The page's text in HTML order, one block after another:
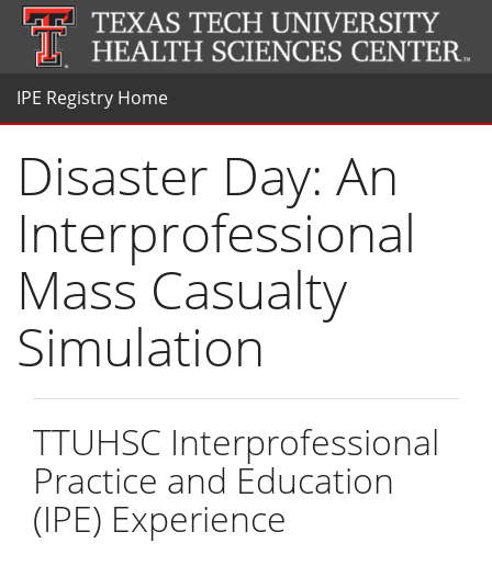
IPE Registry Home
Disaster Day: An
Interprofessional
Mass Casualty
Simulation
TTUHSC Interprofessional
Practice and Education
(IPE) Experience